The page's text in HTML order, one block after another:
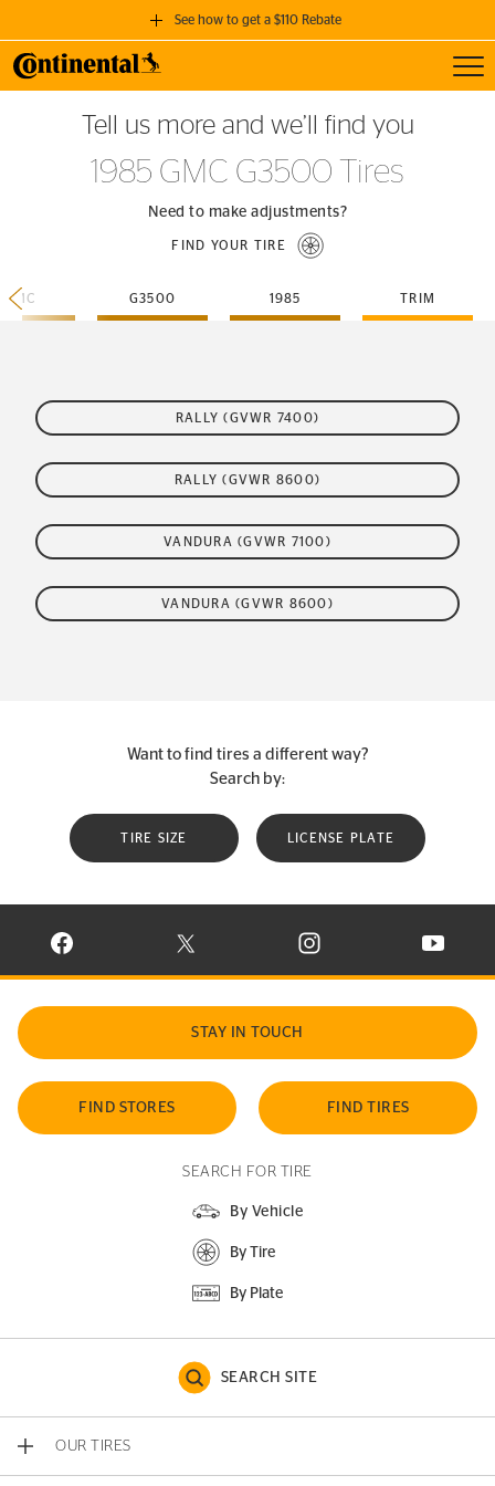
See how to get a $110 Rebate
GET A $110 REBATE
when you purchase a set of 4 qualifying Continental Tires!
SEE FULL DETAILS
Tell us more and we’ll find you
1985 GMC G3500 Tires
Need to make adjustments?
FIND YOUR TIRE
GMC G3500 1985 TRIM
RALLY (GVWR 7400)
RALLY (GVWR 8600)
VANDURA (GVWR 7100)
VANDURA (GVWR 8600)
Want to find tires a different way?
Search by:
TIRE SIZE LICENSE PLATE
VISIT CONTINENTAL TIRE ON FACEBOOK IN NEW WINDOW
VISIT CONTINENTAL TIRE ON X IN NEW
VISIT CONTINENTAL TIRE
VISIT
STAY IN TOUCH
FIND STORES FIND TIRES
SEARCH FOR TIRE
By Vehicle
By Tire
By Plate
SEARCH SITE
OUR TIRES